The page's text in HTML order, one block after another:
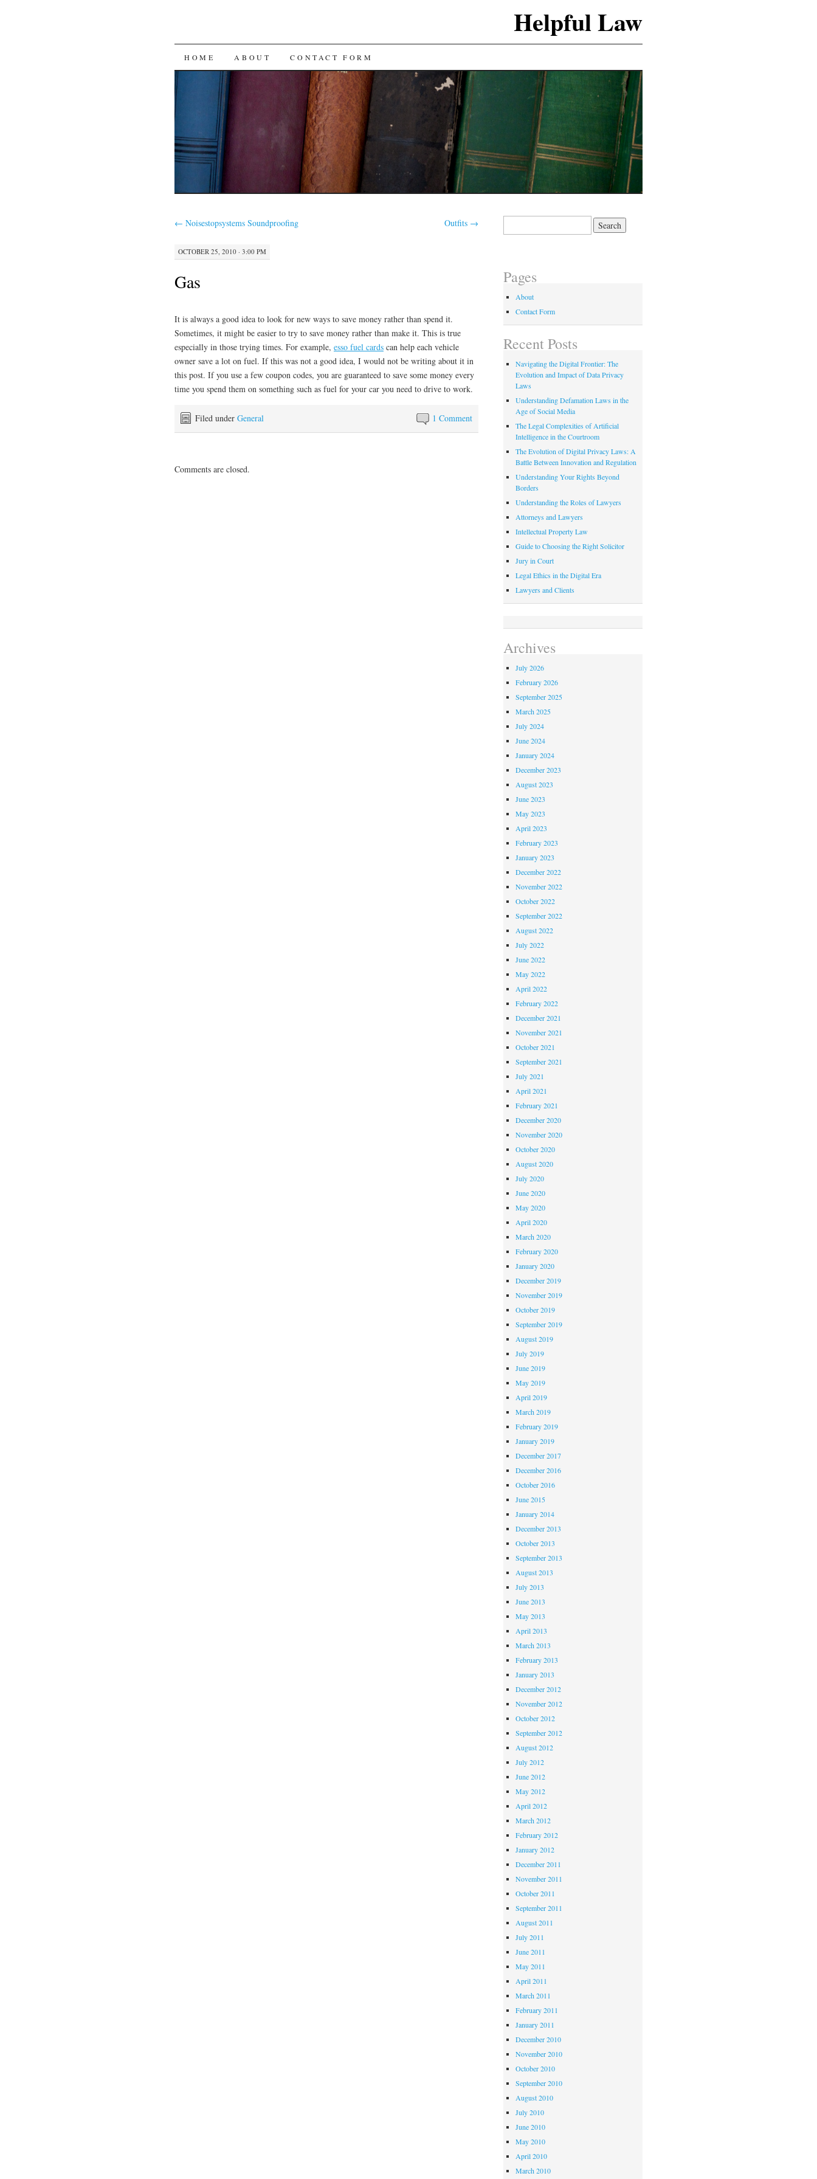
Helpful Law
SKIP
CONTENT
HOME ABOUT CONTACT FORM
← Noisestopsystems Soundproofing Outfits →
OCTOBER 25, 2010 · 3:00 PM
Gas
It is always a good idea to look for new ways to save money rather than spend it.
Sometimes, it might be easier to try to save money rather than make it. This is true
especially in those trying times. For example, esso fuel cards can help each vehicle
owner save a lot on fuel. If this was not a good idea, I would not be writing about it in
this post. If you use a few coupon codes, you are guaranteed to save some money every
time you spend them on something such as fuel for your car you need to drive to work.
1 Comment
Filed under General
Comments are closed.
Pages
About
Contact Form
Recent Posts
Navigating the Digital Frontier: The
Evolution and Impact of Data Privacy
Laws
Understanding Defamation Laws in the
Age of Social Media
The Legal Complexities of Artificial
Intelligence in the Courtroom
The Evolution of Digital Privacy Laws: A
Battle Between Innovation and Regulation
Understanding Your Rights Beyond
Borders
Understanding the Roles of Lawyers
Attorneys and Lawyers
Intellectual Property Law
Guide to Choosing the Right Solicitor
Jury in Court
Legal Ethics in the Digital Era
Lawyers and Clients
Archives
July 2026
February 2026
September 2025
March 2025
July 2024
June 2024
January 2024
December 2023
August 2023
June 2023
May 2023
April 2023
February 2023
January 2023
December 2022
November 2022
October 2022
September 2022
August 2022
July 2022
June 2022
May 2022
April 2022
February 2022
December 2021
November 2021
October 2021
September 2021
July 2021
April 2021
February 2021
December 2020
November 2020
October 2020
August 2020
July 2020
June 2020
May 2020
April 2020
March 2020
February 2020
January 2020
December 2019
November 2019
October 2019
September 2019
August 2019
July 2019
June 2019
May 2019
April 2019
March 2019
February 2019
January 2019
December 2017
December 2016
October 2016
June 2015
January 2014
December 2013
October 2013
September 2013
August 2013
July 2013
June 2013
May 2013
April 2013
March 2013
February 2013
January 2013
December 2012
November 2012
October 2012
September 2012
August 2012
July 2012
June 2012
May 2012
April 2012
March 2012
February 2012
January 2012
December 2011
November 2011
October 2011
September 2011
August 2011
July 2011
June 2011
May 2011
April 2011
March 2011
February 2011
January 2011
December 2010
November 2010
October 2010
September 2010
August 2010
July 2010
June 2010
May 2010
April 2010
March 2010